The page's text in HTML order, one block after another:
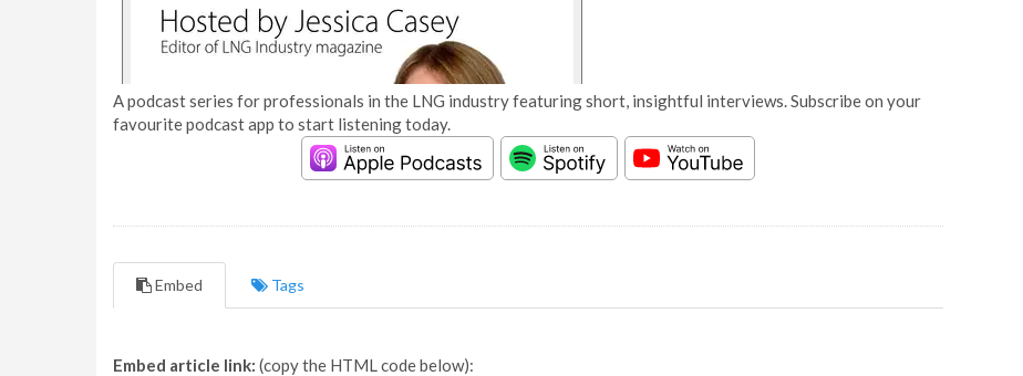
A podcast series for professionals in the LNG industry featuring short, insightful interviews. Subscribe on your
favourite podcast app to start listening today.
Embed Tags
Embed article link: (copy the HTML code below):